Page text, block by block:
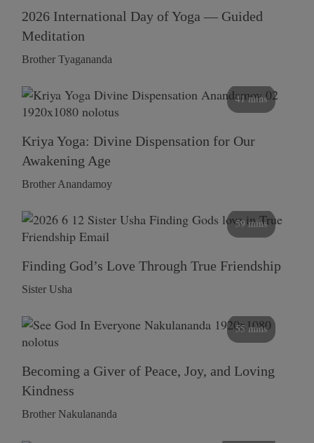
2026 International Day of Yoga — Guided
Meditation
Brother Tyagananda
41 mins
Kriya Yoga: Divine Dispensation for Our
Awakening Age
Brother Anandamoy
59 mins
Finding God’s Love Through True Friendship
Sister Usha
55 mins
Becoming a Giver of Peace, Joy, and Loving
Kindness
Brother Nakulananda